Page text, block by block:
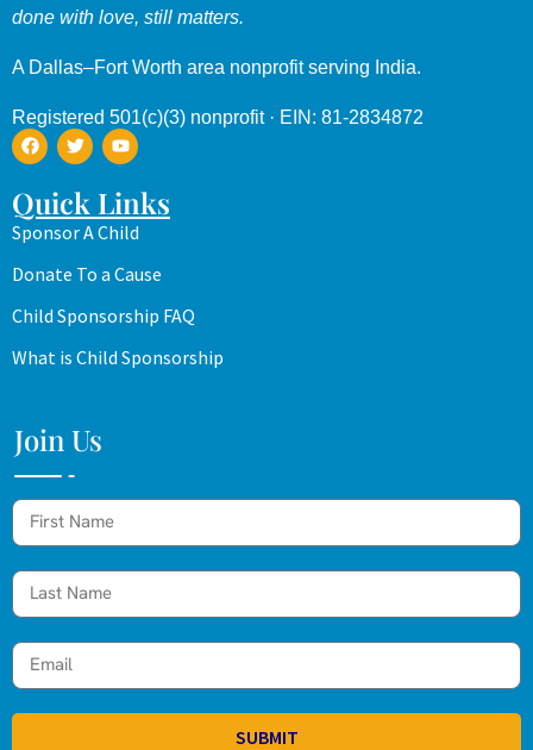
done with love, still matters.
A Dallas–Fort Worth area nonprofit serving India.
Registered 501(c)(3) nonprofit · EIN: 81-2834872
Quick Links
Sponsor A Child
Donate To a Cause
Child Sponsorship FAQ
What is Child Sponsorship
Join Us
SUBMIT